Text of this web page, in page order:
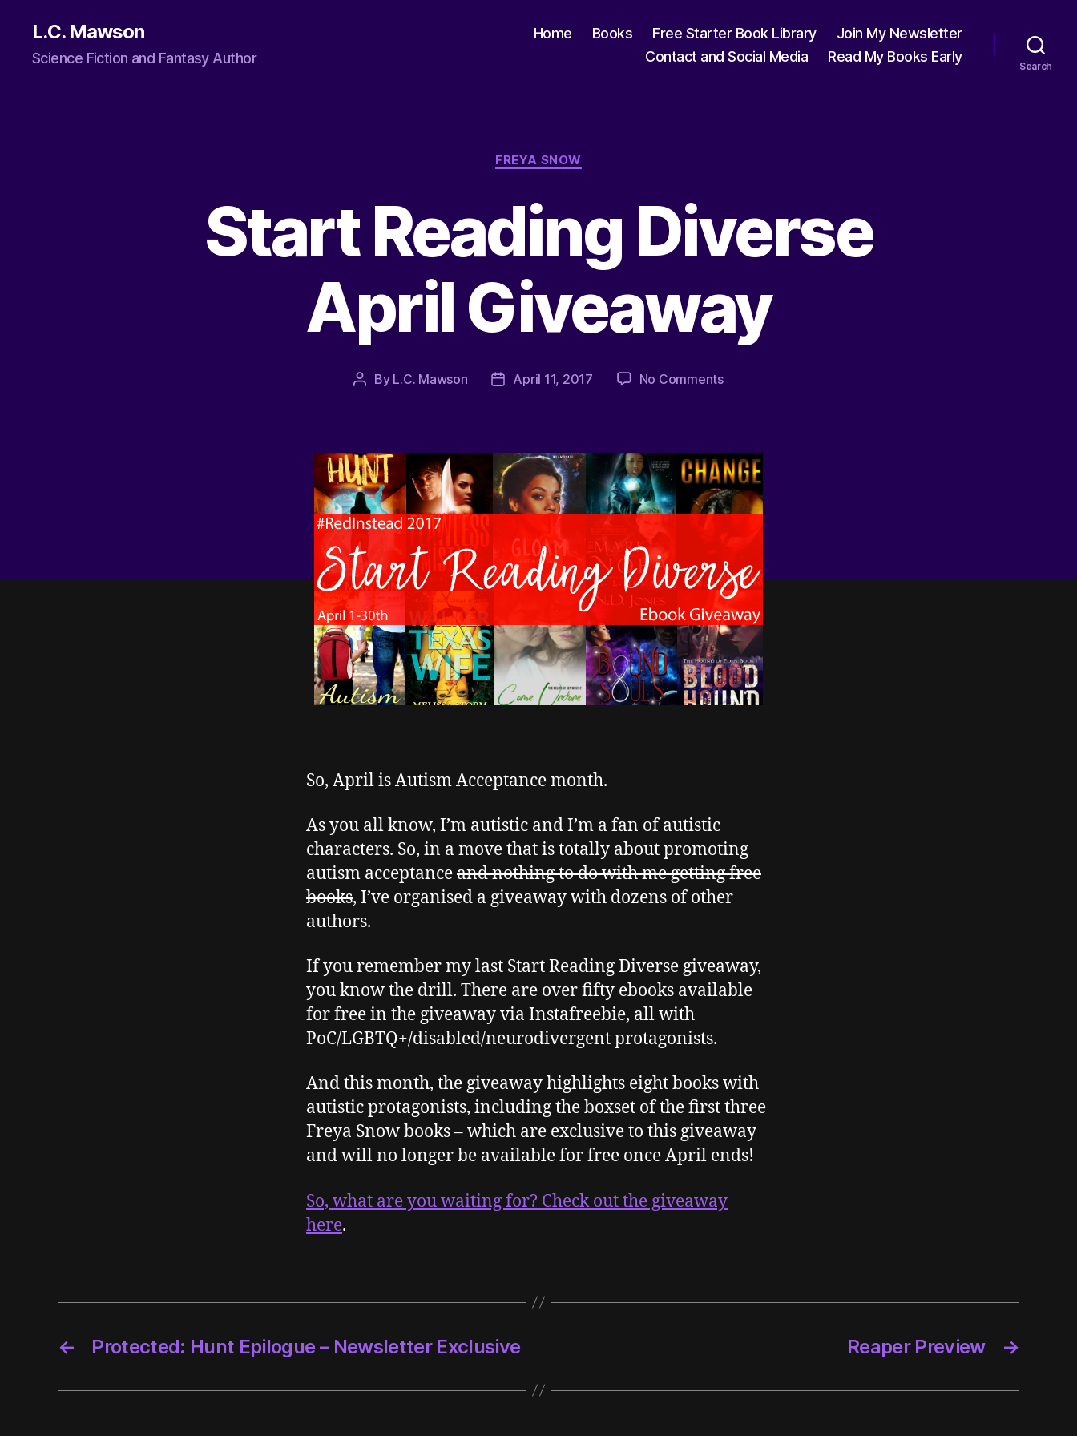
L.C. Mawson
Science Fiction and Fantasy Author
Home Books Free Starter Book Library
Join My Newsletter
Contact and Social Media
Read My Books Early
Search
Categories
FREYA SNOW
Start Reading Diverse
April Giveaway
Post
By L.C. Mawson
PostApril 11, 2017 No Commentson
April
Giveaway
So, April is Autism Acceptance month.
As you all know, I’m autistic and I’m a fan of autistic
characters. So, in a move that is totally about promoting
autism acceptanceand nothing to do with me getting free
books, I’ve organised a giveaway with dozens of other
authors.
If you remember my last Start Reading Diverse giveaway,
you know the drill. There are over fifty ebooks available
for free in the giveaway via Instafreebie, all with
PoC/LGBTQ+/disabled/neurodivergent protagonists.
And this month, the giveaway highlights eight books with
autistic protagonists, including the boxset of the first three
Freya Snow books – which are exclusive to this giveaway
and will no longer be available for free once April ends!
So, what are you waiting for? Check out the giveaway
here.
← Protected: Hunt Epilogue – Newsletter Exclusive →
Reaper Preview